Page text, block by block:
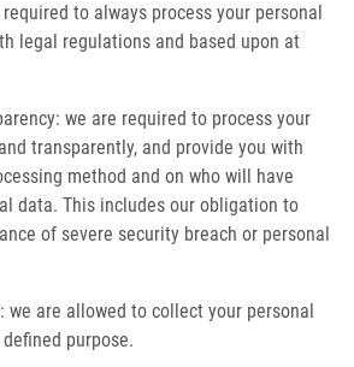
to always process your personal
legal regulations and based upon at
we are required to process your
transparently, and provide you with
method and on who will have
data. This includes our obligation to
of severe security breach or personal
we are allowed to collect your personal
purpose.